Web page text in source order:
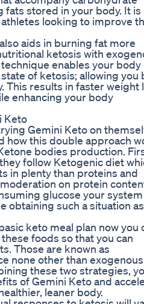
stored in your body. It is
looking to improve
aids in burning fat more
ketosis with
enables your body
of ketosis; allowing you
This results in faster weight
enhancing your body
Keto
Gemini Keto on
how this double approach
bodies production.
follow Ketogenic diet
in plenty than proteins and
on protein
glucose your
obtaining such a situation as
keto meal plan now you
foods so that you can
Those are known as
none other than exogenous
these two strategies,
of Gemini Keto and
leaner body.